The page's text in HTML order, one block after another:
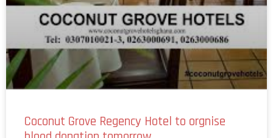
Coconut Grove Regency Hotel to orgnise